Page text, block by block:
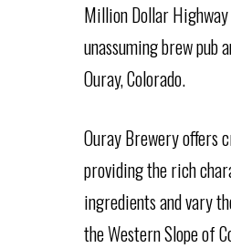
Million Dollar
unassuming brew pub
Ouray, Colorado.
Ouray Brewery offers
providing the rich
ingredients and vary
the Western Slope of